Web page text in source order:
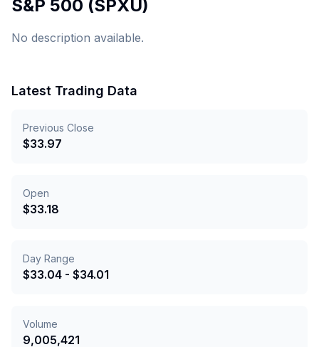
S&P 500 (SPXU)
No description available.
Latest Trading Data
Previous Close
$33.97
Open
$33.18
Day Range
$33.04 - $34.01
Volume
9,005,421